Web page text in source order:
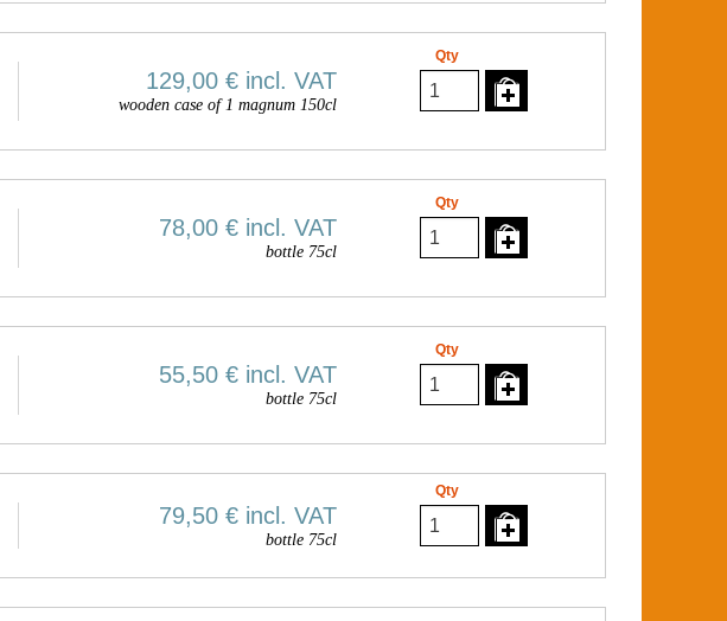
129,00 € incl. VAT
wooden case of 1 magnum 150cl
Qty
78,00 € incl. VAT
bottle 75cl
Qty
55,50 € incl. VAT
bottle 75cl
Qty
79,50 € incl. VAT
bottle 75cl
Qty